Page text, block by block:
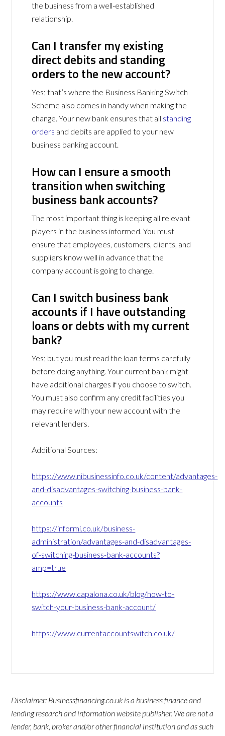
the business from a well-established
relationship.
Can I transfer my existing
direct debits and standing
orders to the new account?
Yes; that’s where the Business Banking Switch
Scheme also comes in handy when making the
change. Your new bank ensures that all standing
orders and debits are applied to your new
business banking account.
How can I ensure a smooth
transition when switching
business bank accounts?
The most important thing is keeping all relevant
players in the business informed. You must
ensure that employees, customers, clients, and
suppliers know well in advance that the
company account is going to change.
Can I switch business bank
accounts if I have outstanding
loans or debts with my current
bank?
Yes; but you must read the loan terms carefully
before doing anything. Your current bank might
have additional charges if you choose to switch.
You must also confirm any credit facilities you
may require with your new account with the
relevant lenders.
Additional Sources:
https://www.nibusinessinfo.co.uk/content/advantages-
and-disadvantages-switching-business-bank-
accounts
https://informi.co.uk/business-
administration/advantages-and-disadvantages-
of-switching-business-bank-accounts?
amp=true
https://www.capalona.co.uk/blog/how-to-
switch-your-business-bank-account/
https://www.currentaccountswitch.co.uk/
Disclaimer: Businessfinancing.co.uk is a business finance and
lending research and information website publisher. We are not a
lender, bank, broker and/or other financial institution and as such